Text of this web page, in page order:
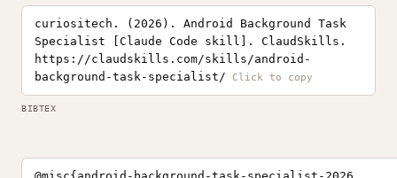
curiositech. (2026). Android Background Task
Specialist [Claude Code skill]. ClaudSkills.
https://claudskills.com/skills/android-
background-task-specialist/
BIBTEX